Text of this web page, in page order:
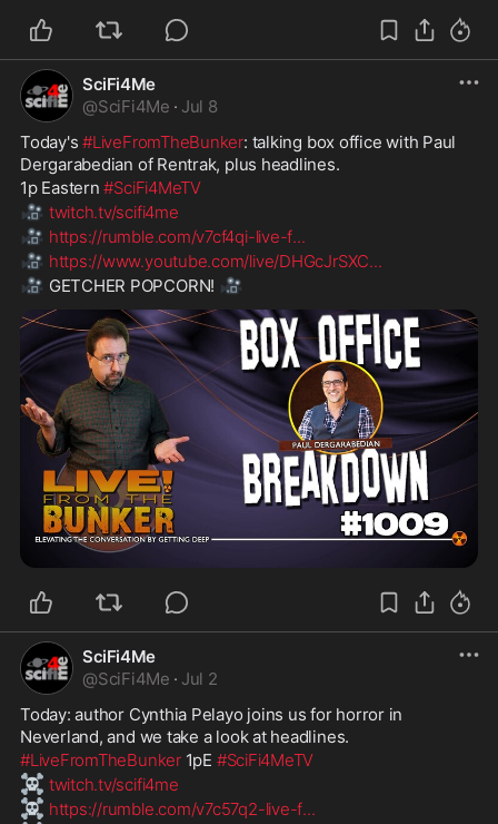
SciFi4Me
@SciFi4Me · Jul 8
Today's #LiveFromTheBunker: talking box office with Paul
Dergarabedian of Rentrak, plus headlines.
1p Eastern #SciFi4MeTV
🎥 twitch.tv/scifi4me
🎥 https://rumble.com/v7cf4qi-live-f...
🎥 https://www.youtube.com/live/DHGcJrSXC...
🎥 GETCHER POPCORN! 🎥
SciFi4Me
@SciFi4Me · Jul 2
Today: author Cynthia Pelayo joins us for horror in
Neverland, and we take a look at headlines.
#LiveFromTheBunker 1pE #SciFi4MeTV
☠️ twitch.tv/scifi4me
☠️ https://rumble.com/v7c57q2-live-f...